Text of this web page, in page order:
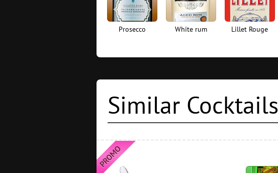
Prosecco White rum Lillet Rouge
Similar Cocktails